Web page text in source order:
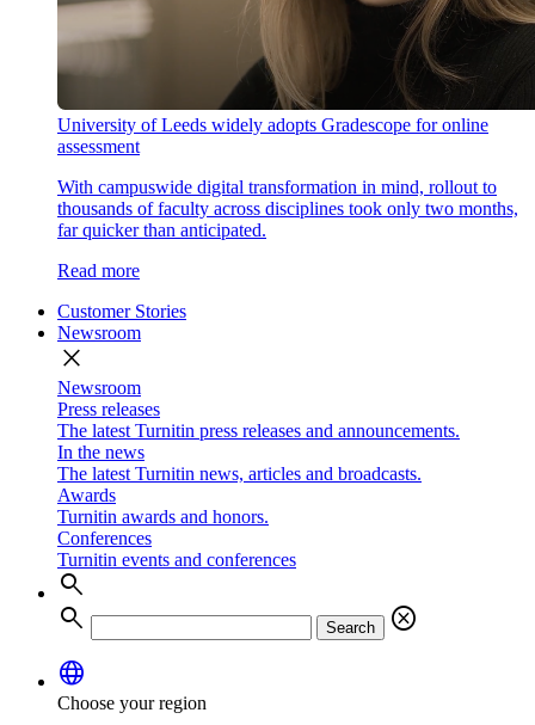
University of Leeds widely adopts Gradescope for online
assessment
With campuswide digital transformation in mind, rollout to
thousands of faculty across disciplines took only two months,
far quicker than anticipated.
Read more
Customer Stories
Newsroom
close
Newsroom
Press releases
The latest Turnitin press releases and announcements.
In the news
The latest Turnitin news, articles and broadcasts.
Awards
Turnitin awards and honors.
Conferences
Turnitin events and conferences
search
search
Search
cancel
language
Choose your region